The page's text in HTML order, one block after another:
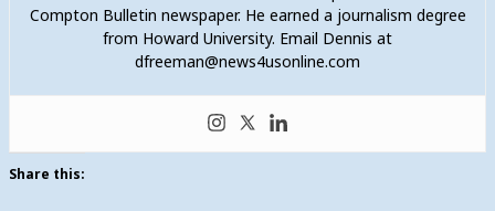
Compton Bulletin newspaper. He earned a journalism degree
from Howard University. Email Dennis at
dfreeman@news4usonline.com
Share this: